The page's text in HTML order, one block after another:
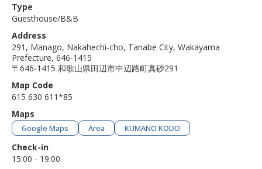
Type
Guesthouse/B&B
Address
291, Manago, Nakahechi-cho, Tanabe City, Wakayama
Prefecture, 646-1415
〒646-1415 和歌山県田辺市中辺路町真砂291
Map Code
615 630 611*85
Maps
Google Maps Area KUMANO KODO
Check-in
15:00 - 19:00